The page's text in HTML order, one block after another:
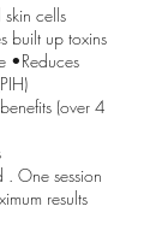
cells
built up toxins
•Reduces
(over 4
One session
results